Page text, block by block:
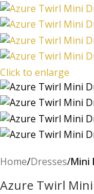
Click to enlarge
Home Dresses Mini
Azure Twirl